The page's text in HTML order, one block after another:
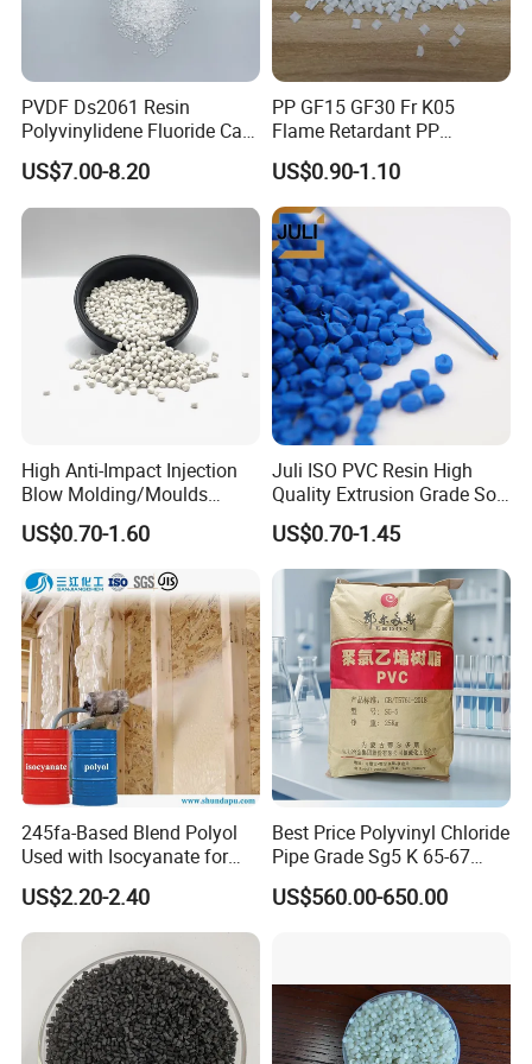
We provide samples, but you need to pay the
sample fee and freight.
3.About Material
We can customize the material according to
customers' requirement.
4.About Quality
All the products must be tested strictly
according to the testing procedure before
shipment.
Normally delivered in 14 working days after
the confirmation of order& payment. And it
varies according to the material and quantity.
PVDF Ds2061 Resin
Polyvinylidene Fluoride Can
Be Extruded and Moulded
for Pumps
US$7.00-8.20
PP GF15 GF30 Fr K05
Flame Retardant PP
Granules Modified
Polypropylene Plastic Raw
Material Pellets
Homopolymer PP
US$0.90-1.10
High Anti-Impact Injection
Blow Molding/Moulds
Transparent Virgin Granules
Resin Recycled Engineering
Plastic Raw Material PP for
Injection and Film Product
US$0.70-1.60
Juli ISO PVC Resin High
Quality Extrusion Grade Soft
PVC Compound Granules
for Wires and Cables
US$0.70-1.45
245fa-Based Blend Polyol
Used with Isocyanate for
Closed-Cell Spray
Polyurethane Foam
US$2.20-2.40
Best Price Polyvinyl Chloride
Pipe Grade Sg5 K 65-67
PVC Powder Resin
US$560.00-650.00